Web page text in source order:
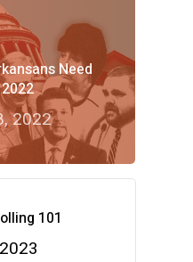
Need
2022
101